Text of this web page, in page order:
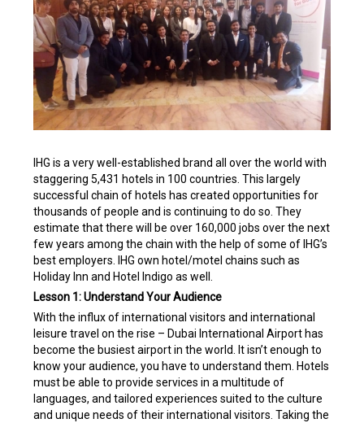
IHG is a very well-established brand all over the world with
staggering 5,431 hotels in 100 countries. This largely
successful chain of hotels has created opportunities for
thousands of people and is continuing to do so. They
estimate that there will be over 160,000 jobs over the next
few years among the chain with the help of some of IHG’s
best employers. IHG own hotel/motel chains such as
Holiday Inn and Hotel Indigo as well.
Lesson 1: Understand Your Audience
With the influx of international visitors and international
leisure travel on the rise – Dubai International Airport has
become the busiest airport in the world. It isn’t enough to
know your audience, you have to understand them. Hotels
must be able to provide services in a multitude of
languages, and tailored experiences suited to the culture
and unique needs of their international visitors. Taking the